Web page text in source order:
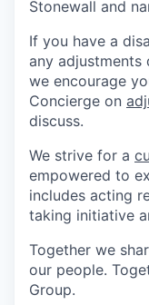
Stonewall and
If you have a
any adjustments
we encourage
Concierge on
discuss.
We strive for a
empowered to
includes acting
taking initiative
Together we
our people.
Group.